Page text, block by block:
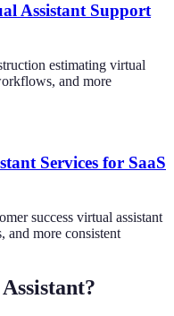
Assistant Support
estimating virtual
and more
Services for SaaS
success virtual assistant
more consistent